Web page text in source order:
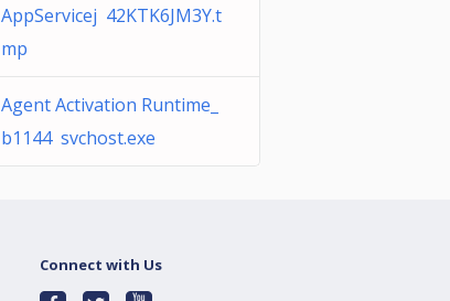
AppServicej 42KTK6JM3Y.t
mp
Agent Activation Runtime_
b1144 svchost.exe
Connect with Us